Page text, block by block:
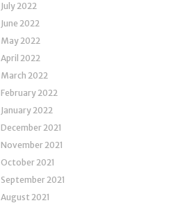
July 2022
June 2022
May 2022
April 2022
March 2022
February 2022
January 2022
December 2021
November 2021
October 2021
September 2021
August 2021